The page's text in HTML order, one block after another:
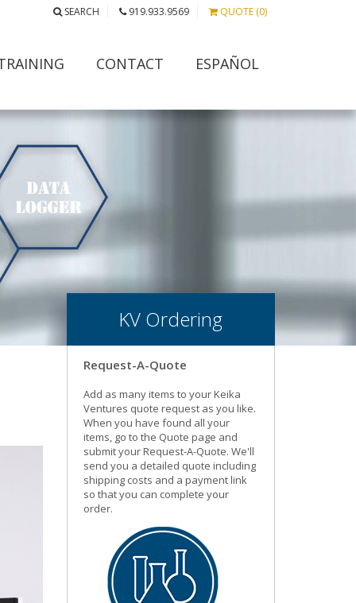
SEARCH 919.933.9569 QUOTE (0)
CONTACT ESPAÑOL
KV Ordering
Request-A-Quote
Add as many items to your Keika
Ventures quote request as you like.
When you have found all your
items, go to the Quote page and
submit your Request-A-Quote. We'll
send you a detailed quote including
shipping costs and a payment link
so that you can complete your
order.